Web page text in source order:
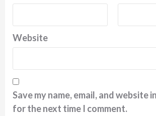
Website
Save my name, email, and website
for the next time I comment.